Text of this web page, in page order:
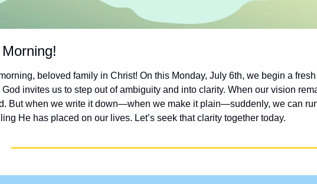
beloved family in Christ! On this Monday, July 6th, we begin a
God invites us to step out of ambiguity and into clarity. When our vision
But when we write it down—when we make it plain—suddenly, we can
He has placed on our lives. Let’s seek that clarity together today.